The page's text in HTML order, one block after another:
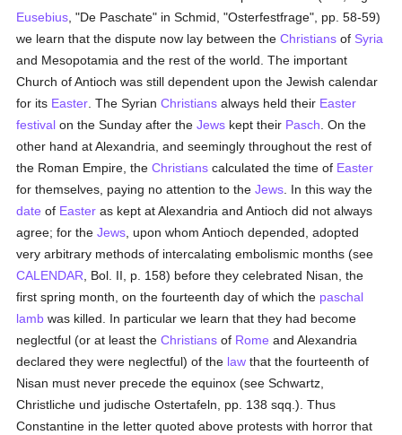
Eusebius , "De Paschate" in Schmid, "Osterfestfrage", pp. 58-59)
we learn that the dispute now lay between theChristians of Syria
and Mesopotamia and the rest of the world. The important
Church of Antioch was still dependent upon the Jewish calendar
for its Easter . The SyrianChristians always held their Easter
festival on the Sunday after theJews kept their Pasch . On the
other hand at Alexandria, and seemingly throughout the rest of
the Roman Empire, theChristians calculated the time of Easter
for themselves, paying no attention to theJews . In this way the
date of Easter as kept at Alexandria and Antioch did not always
agree; for theJews , upon whom Antioch depended, adopted
very arbitrary methods of intercalating embolismic months (see
CALENDAR , Bol. II, p. 158) before they celebrated Nisan, the
first spring month, on the fourteenth day of which the paschal
lamb was killed. In particular we learn that they had become
neglectful (or at least theChristians of Rome and Alexandria
declared they were neglectful) of the law that the fourteenth of
Nisan must never precede the equinox (see Schwartz,
Christliche und judische Ostertafeln, pp. 138 sqq.). Thus
Constantine in the letter quoted above protests with horror that